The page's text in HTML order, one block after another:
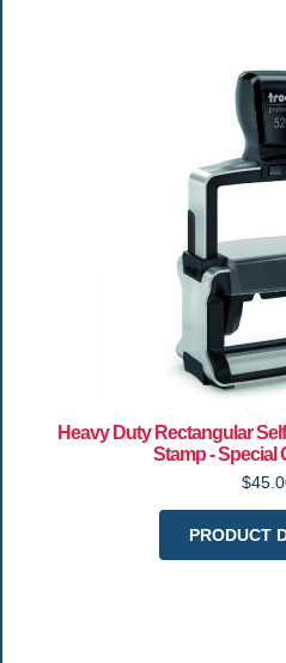
Heavy Duty Rectangular
Stamp - Special
PRODUCT